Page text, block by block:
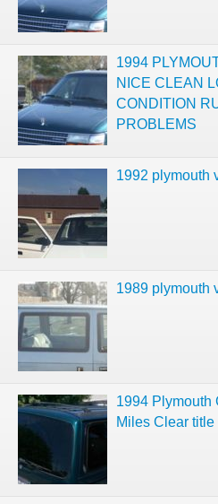
1994
NICE CLEAN
CONDITION
PROBLEMS
1992 plymouth
1989 plymouth
1994 Plymouth
Miles Clear